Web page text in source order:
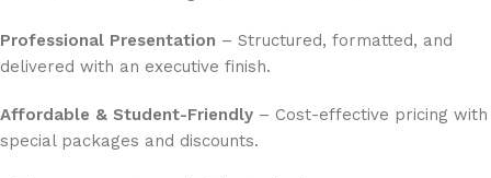
Professional Presentation – Structured, formatted, and
delivered with an executive finish.
Affordable & Student-Friendly – Cost-effective pricing with
special packages and discounts.